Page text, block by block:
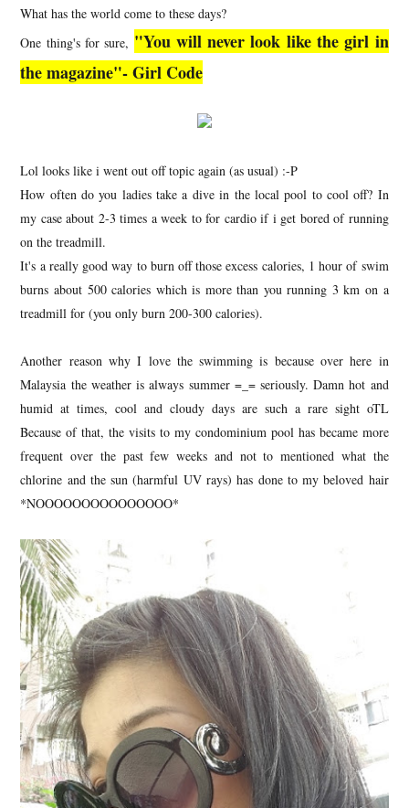
What has the world come to these days?
One thing's for sure, "You will never look like the girl in
the magazine"- Girl Code
Lol looks like i went out off topic again (as usual) :-P
How often do you ladies take a dive in the local pool to cool off? In
my case about 2-3 times a week to for cardio if i get bored of running
on the treadmill.
It's a really good way to burn off those excess calories, 1 hour of swim
burns about 500 calories which is more than you running 3 km on a
treadmill for (you only burn 200-300 calories).
Another reason why I love the swimming is because over here in
Malaysia the weather is always summer =_= seriously. Damn hot and
humid at times, cool and cloudy days are such a rare sight oTL
Because of that, the visits to my condominium pool has became more
frequent over the past few weeks and not to mentioned what the
chlorine and the sun (harmful UV rays) has done to my beloved hair
*NOOOOOOOOOOOOOOO*